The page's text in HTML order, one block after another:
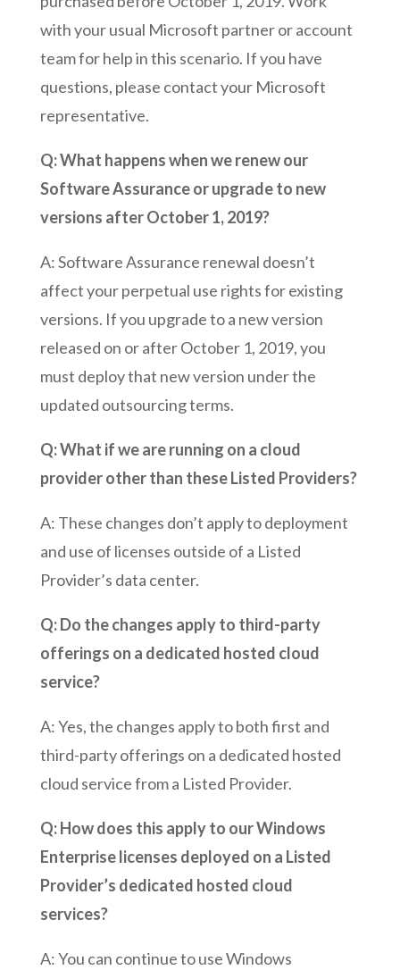
with your usual Microsoft partner or account
team for help in this scenario. If you have
questions, please contact your Microsoft
representative.
Q: What happens when we renew our
Software Assurance or upgrade to new
versions after October 1, 2019?
A: Software Assurance renewal doesn’t
affect your perpetual use rights for existing
versions. If you upgrade to a new version
released on or after October 1, 2019, you
must deploy that new version under the
updated outsourcing terms.
Q: What if we are running on a cloud
provider other than these Listed Providers?
A: These changes don’t apply to deployment
and use of licenses outside of a Listed
Provider’s data center.
Q: Do the changes apply to third-party
offerings on a dedicated hosted cloud
service?
A: Yes, the changes apply to both first and
third-party offerings on a dedicated hosted
cloud service from a Listed Provider.
Q: How does this apply to our Windows
Enterprise licenses deployed on a Listed
Provider’s dedicated hosted cloud
services?
A: You can continue to use Windows